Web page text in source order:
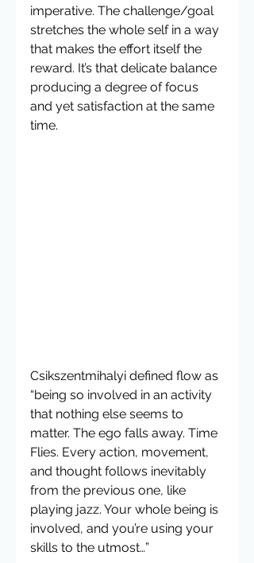
imperative. The challenge/goal
stretches the whole self in a way
that makes the effort itself the
reward. It’s that delicate balance
producing a degree of focus
and yet satisfaction at the same
time.
Csikszentmihalyi defined flow as
“being so involved in an activity
that nothing else seems to
matter. The ego falls away. Time
Flies. Every action, movement,
and thought follows inevitably
from the previous one, like
playing jazz. Your whole being is
involved, and you’re using your
skills to the utmost…”